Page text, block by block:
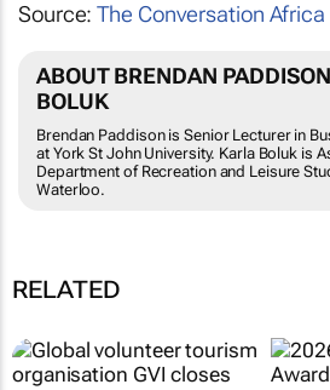
Source:The Conversation Africa
ABOUT BRENDAN
BOLUK
Brendan Paddison is Senior Lecturer in
at York St John University. Karla Boluk is
Department of Recreation and Leisure
Waterloo.
RELATED